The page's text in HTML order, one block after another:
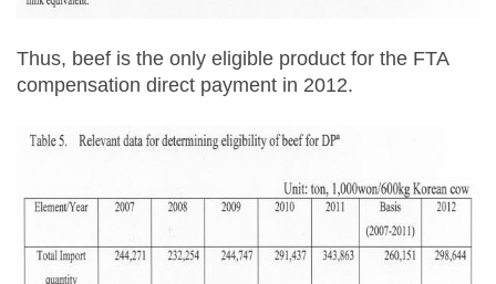
Thus, beef is the only eligible product for the FTA
compensation direct payment in 2012.